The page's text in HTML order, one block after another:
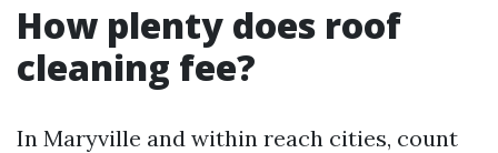
How plenty does roof
cleaning fee?
In Maryville and within reach cities, count